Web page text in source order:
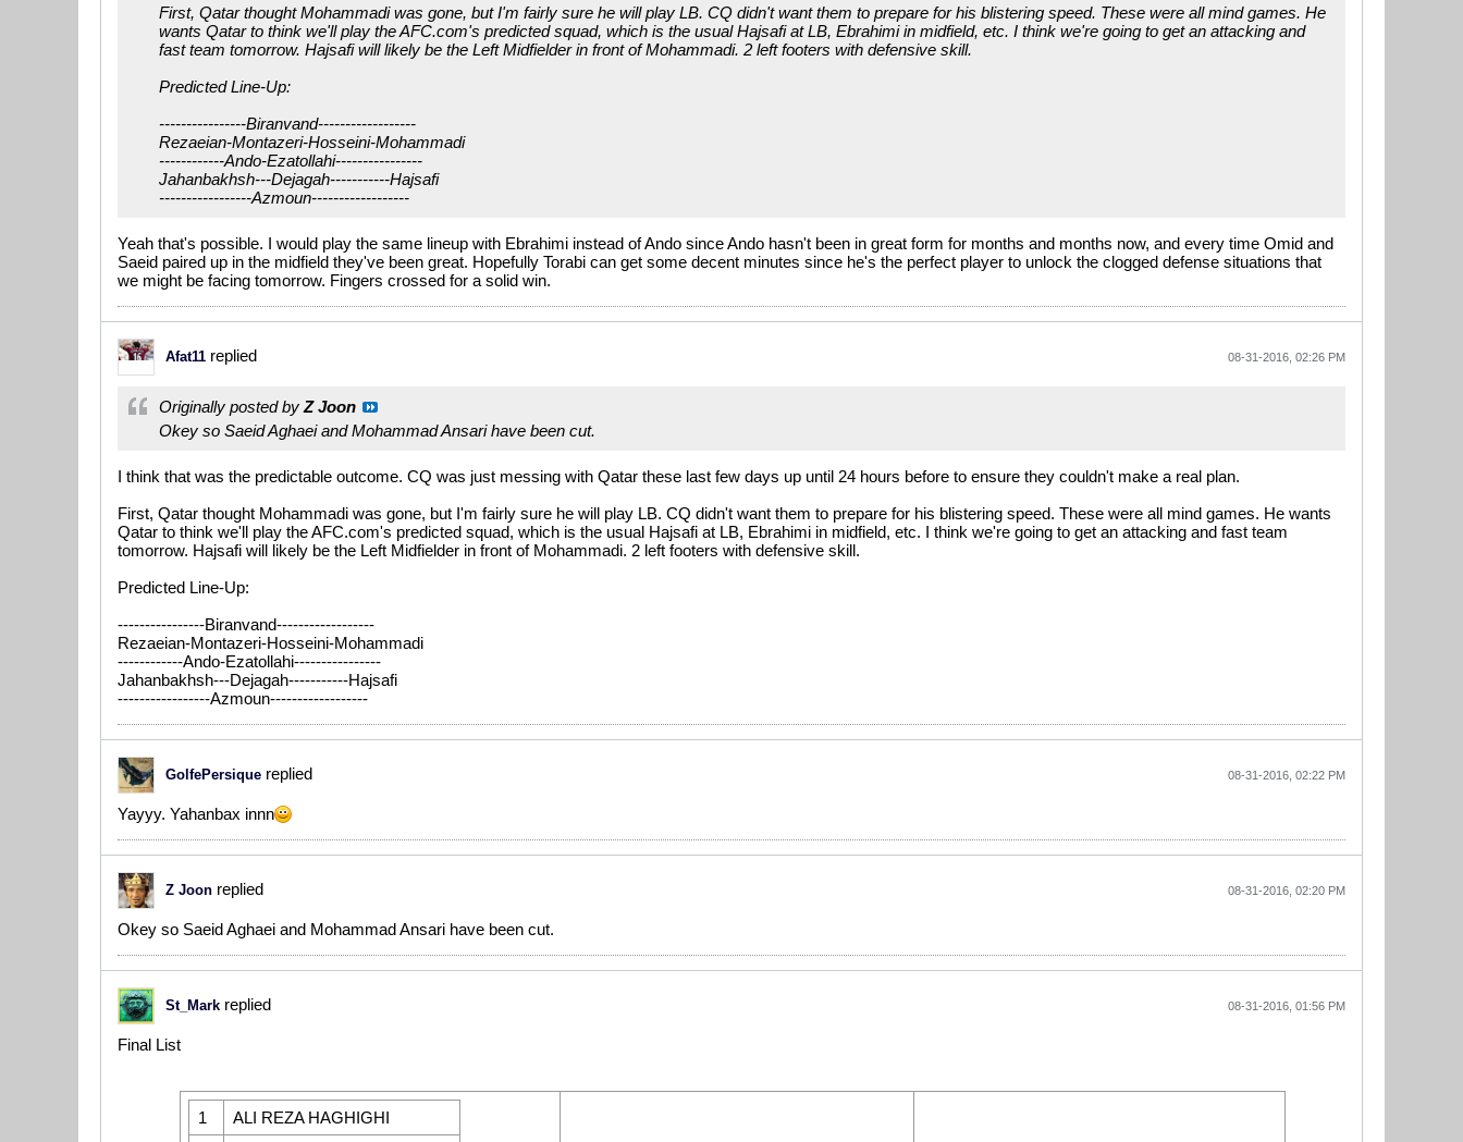
First, Qatar thought Mohammadi was gone, but I'm fairly sure he will play LB. CQ didn't want them to prepare for his blistering speed. These were all mind games. He
wants Qatar to think we'll play the AFC.com's predicted squad, which is the usual Hajsafi at LB, Ebrahimi in midfield, etc. I think we're going to get an attacking and
fast team tomorrow. Hajsafi will likely be the Left Midfielder in front of Mohammadi. 2 left footers with defensive skill.
Predicted Line-Up:
----------------Biranvand------------------
Rezaeian-Montazeri-Hosseini-Mohammadi
------------Ando-Ezatollahi----------------
Jahanbakhsh---Dejagah-----------Hajsafi
-----------------Azmoun------------------
Yeah that's possible. I would play the same lineup with Ebrahimi instead of Ando since Ando hasn't been in great form for months and months now, and every time Omid and
Saeid paired up in the midfield they've been great. Hopefully Torabi can get some decent minutes since he's the perfect player to unlock the clogged defense situations that
we might be facing tomorrow. Fingers crossed for a solid win.
Afat11 replied 08-31-2016, 02:26 PM
Originally posted by Z Joon
Okey so Saeid Aghaei and Mohammad Ansari have been cut.
I think that was the predictable outcome. CQ was just messing with Qatar these last few days up until 24 hours before to ensure they couldn't make a real plan.
First, Qatar thought Mohammadi was gone, but I'm fairly sure he will play LB. CQ didn't want them to prepare for his blistering speed. These were all mind games. He wants
Qatar to think we'll play the AFC.com's predicted squad, which is the usual Hajsafi at LB, Ebrahimi in midfield, etc. I think we're going to get an attacking and fast team
tomorrow. Hajsafi will likely be the Left Midfielder in front of Mohammadi. 2 left footers with defensive skill.
Predicted Line-Up:
----------------Biranvand------------------
Rezaeian-Montazeri-Hosseini-Mohammadi
------------Ando-Ezatollahi----------------
Jahanbakhsh---Dejagah-----------Hajsafi
-----------------Azmoun------------------
GolfePersique replied 08-31-2016, 02:22 PM
Yayyy. Yahanbax innn
Z Joon replied 08-31-2016, 02:20 PM
Okey so Saeid Aghaei and Mohammad Ansari have been cut.
St_Mark replied 08-31-2016, 01:56 PM
Final List
1
ALI REZA HAGHIGHI